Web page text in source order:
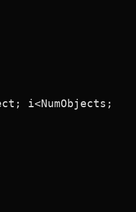
i<NumObjects;